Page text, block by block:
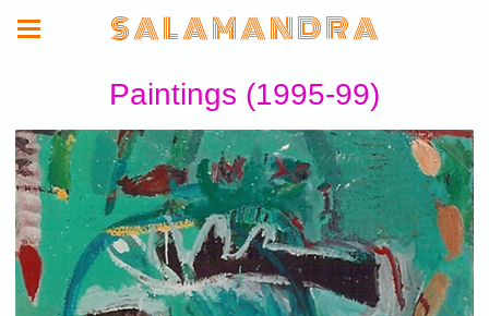
S A L A M A N D R A
Paintings (1995-99)